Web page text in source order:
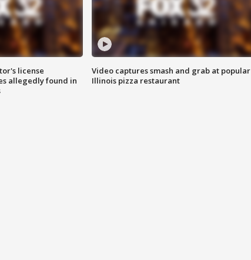
license
allegedly found in
Video captures smash and grab at popular
Illinois pizza restaurant